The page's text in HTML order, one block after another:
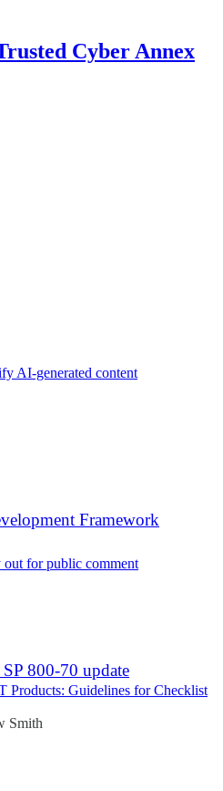
Cyber Annex
AI-generated content
Framework
out for public comment
800-70 update
Products: Guidelines for Checklist
Smith